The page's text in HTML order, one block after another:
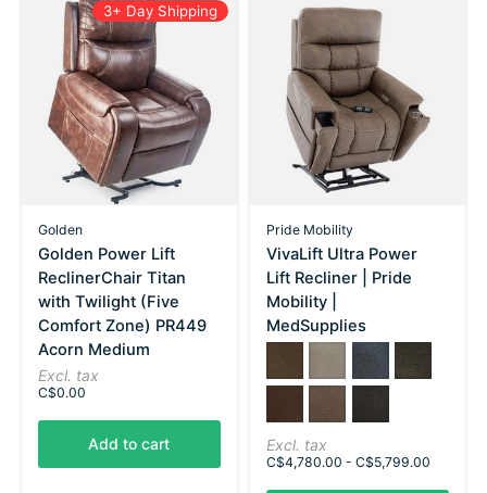
3+ Day Shipping
Golden
Golden Power Lift
ReclinerChair Titan
with Twilight (Five
Comfort Zone) PR449
Acorn Medium
Excl. tax
C$0.00
Add to cart
Pride Mobility
VivaLift Ultra Power
Lift Recliner | Pride
Mobility |
MedSupplies
— Capriccio Cappuccino
Capriccio Cappuccino
Capriccio Dove
Capriccio Slate
Excl. tax
C$4,780.00 - C$5,799.00